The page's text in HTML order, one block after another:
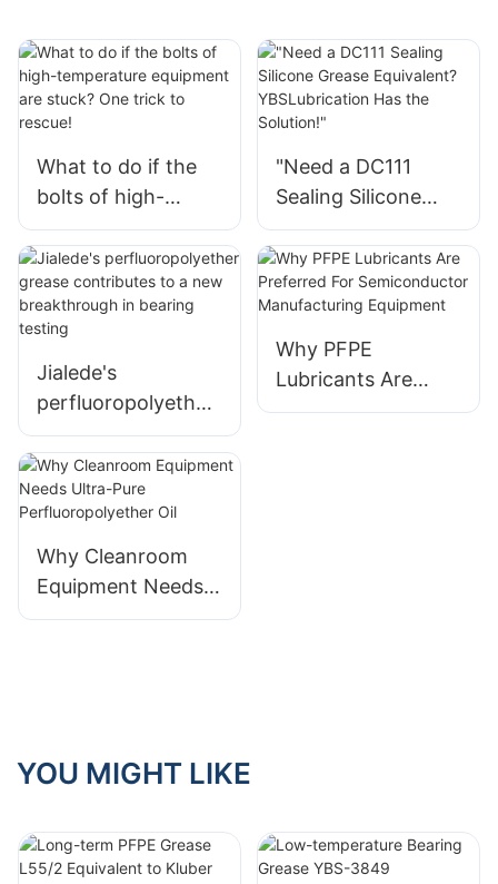
What to do if the
bolts of high-
temperature
equipment are
stuck? One trick to
rescue!
"Need a DC111
Sealing Silicone
Grease Equivalent?
YBSLubrication Has
the Solution!"
Jialede's
perfluoropolyether
grease contributes
to a new
breakthrough in
bearing testing
Why PFPE
Lubricants Are
Preferred For
Why Cleanroom
Equipment Needs
Ultra-Pure
YOU MIGHT LIKE